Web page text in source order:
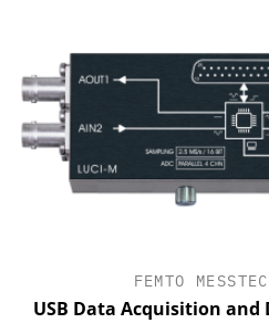
FEMTO
USB Data Acquisition